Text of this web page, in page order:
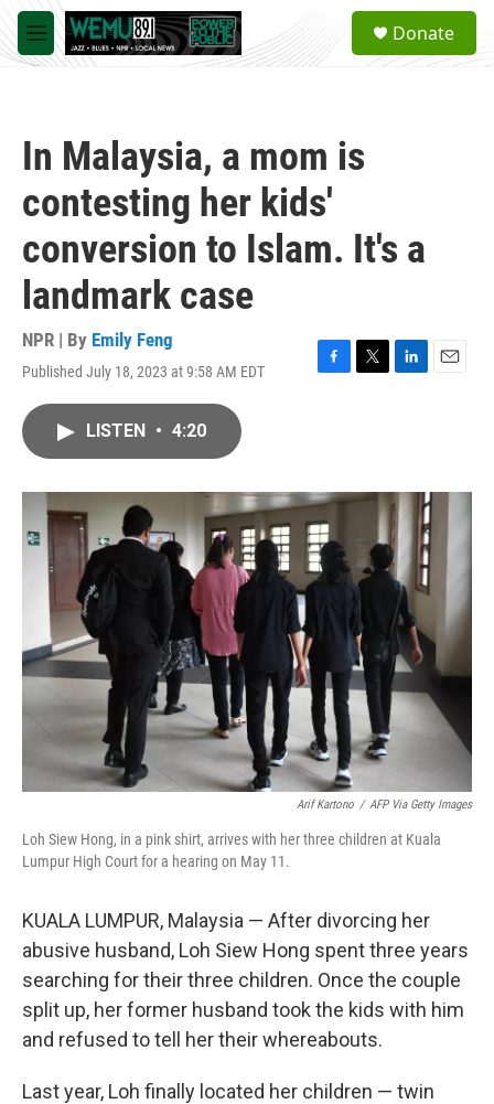
Skip to main content
M
e
a
Donate
In Malaysia, a mom is
contesting her kids'
conversion to Islam. It's a
landmark case
NPR | By Emily Feng
Published July 18, 2023 at 9:58 AM EDT
F
o
k
T
r
L
I
n
E
LISTEN • 4:20
Arif Kartono / AFP Via Getty Images
Loh Siew Hong, in a pink shirt, arrives with her three children at Kuala
Lumpur High Court for a hearing on May 11.
KUALA LUMPUR, Malaysia — After divorcing her
abusive husband, Loh Siew Hong spent three years
searching for their three children. Once the couple
split up, her former husband took the kids with him
and refused to tell her their whereabouts.
Last year, Loh finally located her children — twin